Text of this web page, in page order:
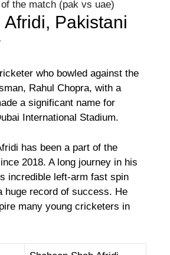
Pakistani
who bowled against the
Rahul Chopra, with a
a significant name for
International Stadium.
has been a part of the
2018. A long journey in his
incredible left-arm fast spin
huge record of success. He
many young cricketers in